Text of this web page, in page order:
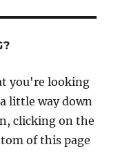
you're looking
little way down
clicking on the
of this page